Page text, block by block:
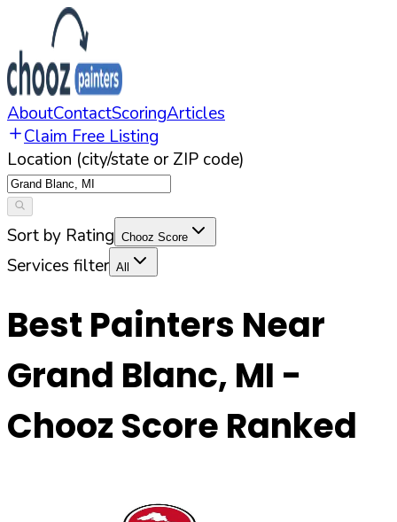
AboutContactScoringArticles
Claim Free Listing
Location (city/state or ZIP code)
Sort by Rating Chooz Score
Services filter All
Best Painters Near
Grand Blanc, MI -
Chooz Score Ranked